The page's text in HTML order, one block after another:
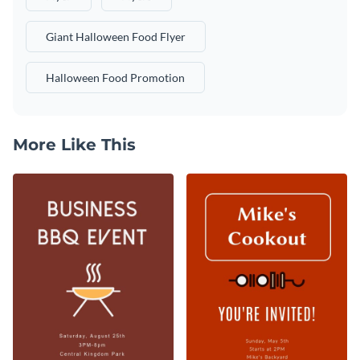
Giant Halloween Food Flyer
Halloween Food Promotion
More Like This